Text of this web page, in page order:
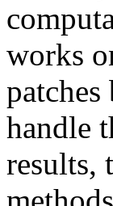
works
handle
results,